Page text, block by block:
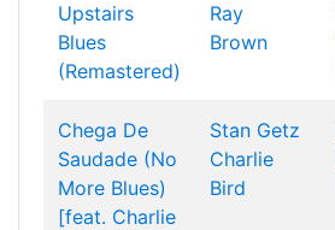
Upstairs
Blues
(Remastered)
Ray
Brown
Chega De
Saudade (No
More Blues)
[feat. Charlie
Stan Getz
Charlie
Bird